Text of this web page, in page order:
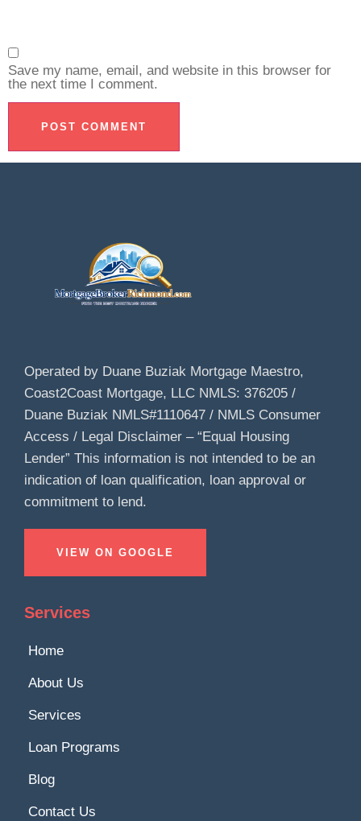
Save my name, email, and website in this browser for
the next time I comment.
Operated by Duane Buziak Mortgage Maestro,
Coast2Coast Mortgage, LLC NMLS: 376205 /
Duane Buziak NMLS#1110647 / NMLS Consumer
Access / Legal Disclaimer – “Equal Housing
Lender” This information is not intended to be an
indication of loan qualification, loan approval or
commitment to lend.
VIEW ON GOOGLE
Services
Home
About Us
Services
Loan Programs
Blog
Contact Us